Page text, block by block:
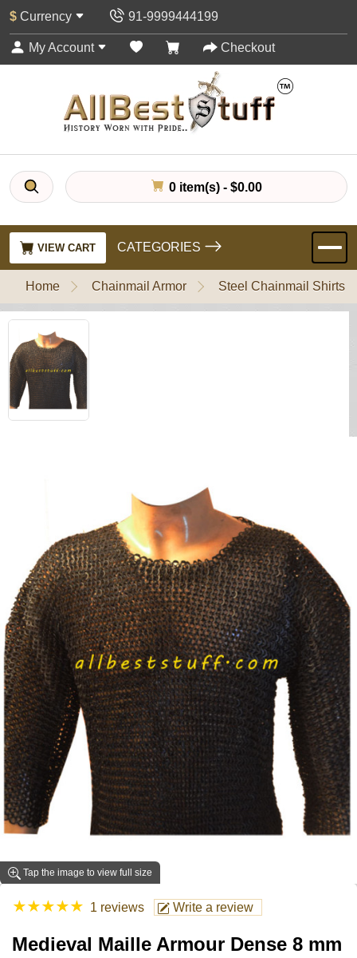
$ Currency 91-9999444199
My Account Checkout
0 item(s) - $0.00
VIEW CART CATEGORIES
Home Chainmail Armor Steel Chainmail Shirts
Tap the image to view full size
★★★★★ 1 reviews Write a review
Medieval Maille Armour Dense 8 mm